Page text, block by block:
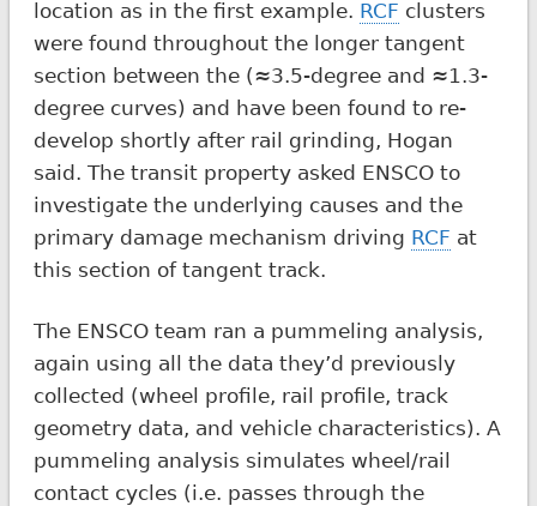
location as in the first example. RCF clusters
were found throughout the longer tangent
section between the (≈3.5-degree and ≈1.3-
degree curves) and have been found to re-
develop shortly after rail grinding, Hogan
said. The transit property asked ENSCO to
investigate the underlying causes and the
primary damage mechanism driving RCF at
this section of tangent track.
The ENSCO team ran a pummeling analysis,
again using all the data they’d previously
collected (wheel profile, rail profile, track
geometry data, and vehicle characteristics). A
pummeling analysis simulates wheel/rail
contact cycles (i.e. passes through the